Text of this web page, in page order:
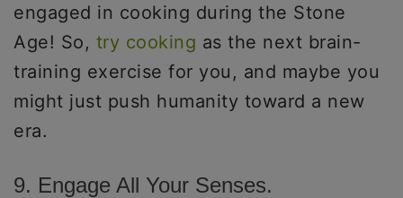
engaged in cooking during the Stone
Age! So, try cooking as the next brain-
training exercise for you, and maybe you
might just push humanity toward a new
era.
9. Engage All Your Senses.